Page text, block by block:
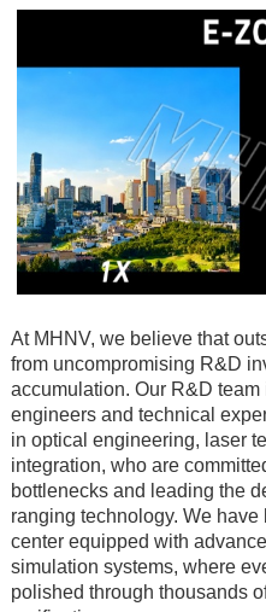
At MHNV, we believe that
from uncompromising R&D
accumulation. Our R&D
engineers and technical
in optical engineering, laser
integration, who are
bottlenecks and leading the
ranging technology. We
center equipped with
simulation systems, where
polished through thousands